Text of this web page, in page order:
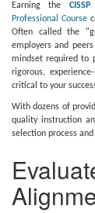
Earning the
Professional Course
Often called the
employers and
mindset required to
rigorous,
critical to your
With dozens of
quality instruction
selection process